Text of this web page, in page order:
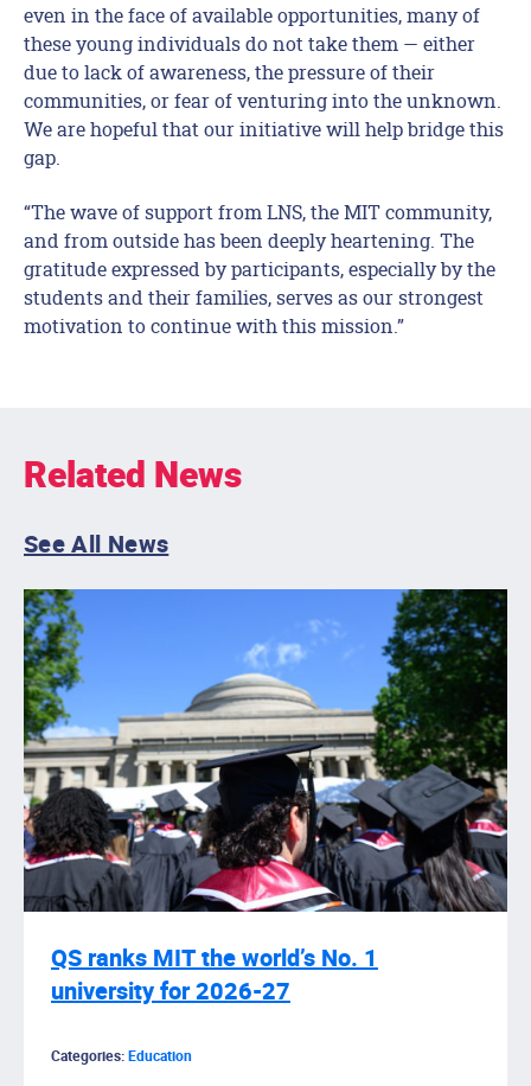
even in the face of available opportunities, many of
these young individuals do not take them — either
due to lack of awareness, the pressure of their
communities, or fear of venturing into the unknown.
We are hopeful that our initiative will help bridge this
gap.
“The wave of support from LNS, the MIT community,
and from outside has been deeply heartening. The
gratitude expressed by participants, especially by the
students and their families, serves as our strongest
motivation to continue with this mission.”
Related News
See All News
QS ranks MIT the world’s No. 1
university for 2026-27
Categories:Education